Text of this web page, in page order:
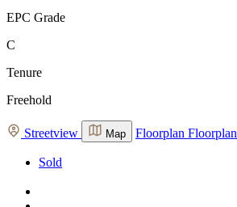
EPC Grade
C
Tenure
Freehold
Streetview Map Floorplan Floorplan
Sold